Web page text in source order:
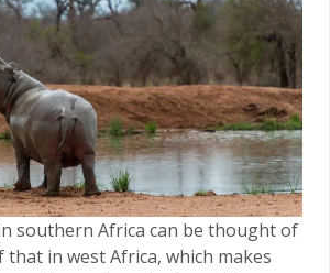
southern Africa can be thought of
that in west Africa, which makes